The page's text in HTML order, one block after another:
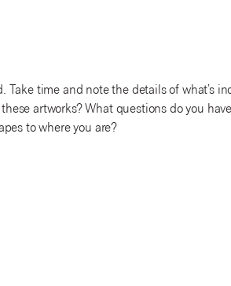
Take time and note the details of what’s
artworks? What questions do you
to where you are?